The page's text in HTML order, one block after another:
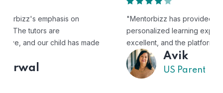
"Mentorbizz has provided our child with a flexible and
personalized learning experience. The tutors are
excellent, and the platform is easy to use."